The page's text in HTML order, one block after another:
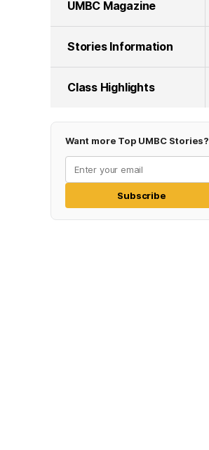
UMBC Magazine
Stories Information
Class Highlights
Want more Top UMBC Stories?
Subscribe